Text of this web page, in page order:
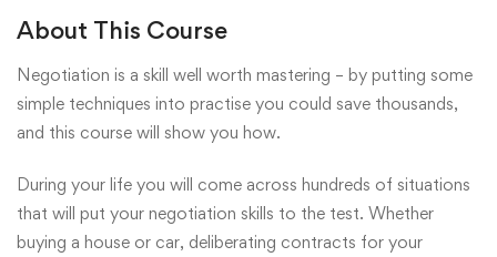
About This Course
Negotiation is a skill well worth mastering – by putting some
simple techniques into practise you could save thousands,
and this course will show you how.
During your life you will come across hundreds of situations
that will put your negotiation skills to the test. Whether
buying a house or car, deliberating contracts for your